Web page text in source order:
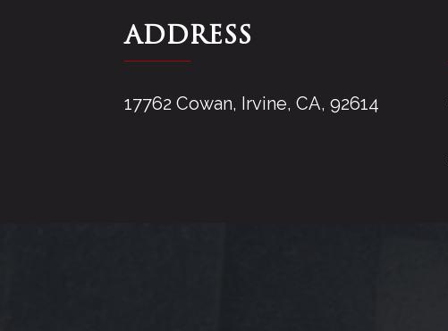
ADDRESS
17762 Cowan, Irvine, CA, 92614